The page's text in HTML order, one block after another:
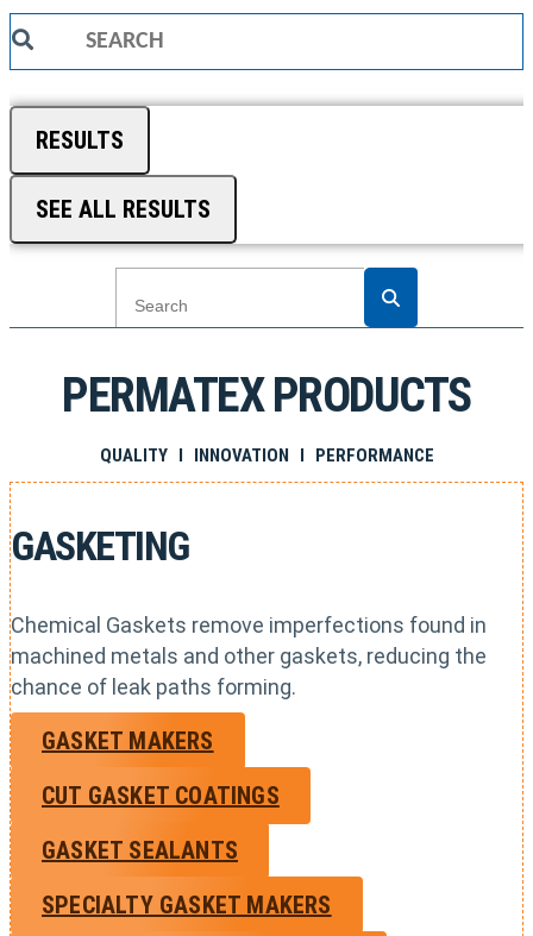
Search
RESULTS
SEE ALL RESULTS
PERMATEX PRODUCTS
QUALITY I INNOVATION I PERFORMANCE
GASKETING
Chemical Gaskets remove imperfections found in
machined metals and other gaskets, reducing the
chance of leak paths forming.
GASKET MAKERS
CUT GASKET COATINGS
GASKET SEALANTS
SPECIALTY GASKET MAKERS